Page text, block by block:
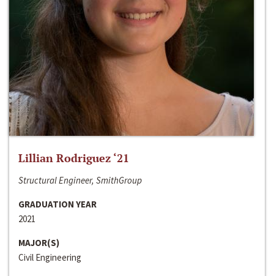
Lillian Rodriguez ‘21
Structural Engineer, SmithGroup
GRADUATION YEAR
2021
MAJOR(S)
Civil Engineering